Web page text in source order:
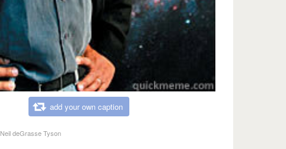
add your own caption
Neil deGrasse Tyson